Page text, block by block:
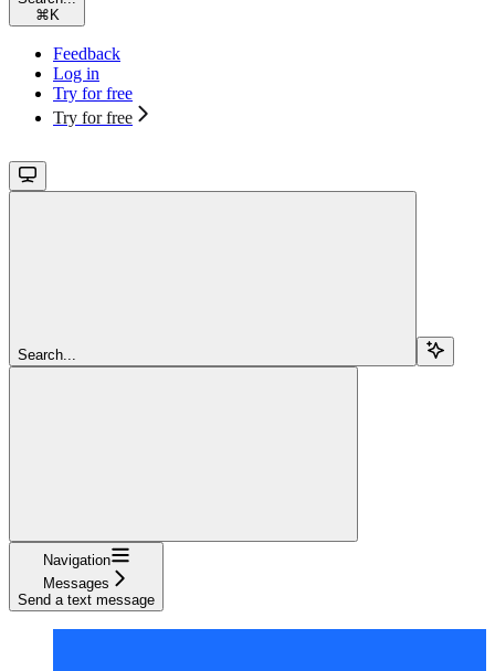
⌘ K
Feedback
Log in
Try for free
Try for free
Search...
Navigation
Messages
Send a text message